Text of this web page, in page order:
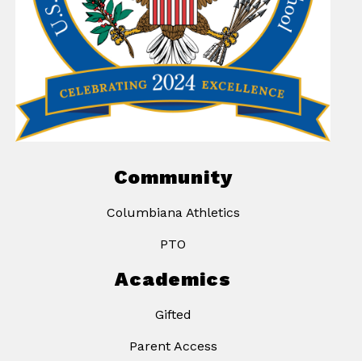
Community
Columbiana Athletics
PTO
Academics
Gifted
Parent Access